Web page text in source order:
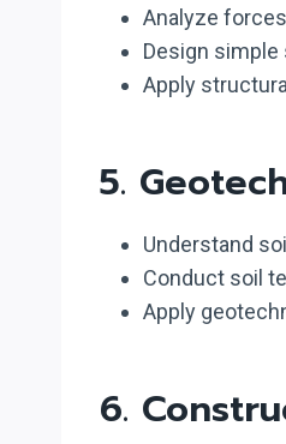
Analyze
Design
Apply
5.
Understand
Conduct soil
Apply
6.